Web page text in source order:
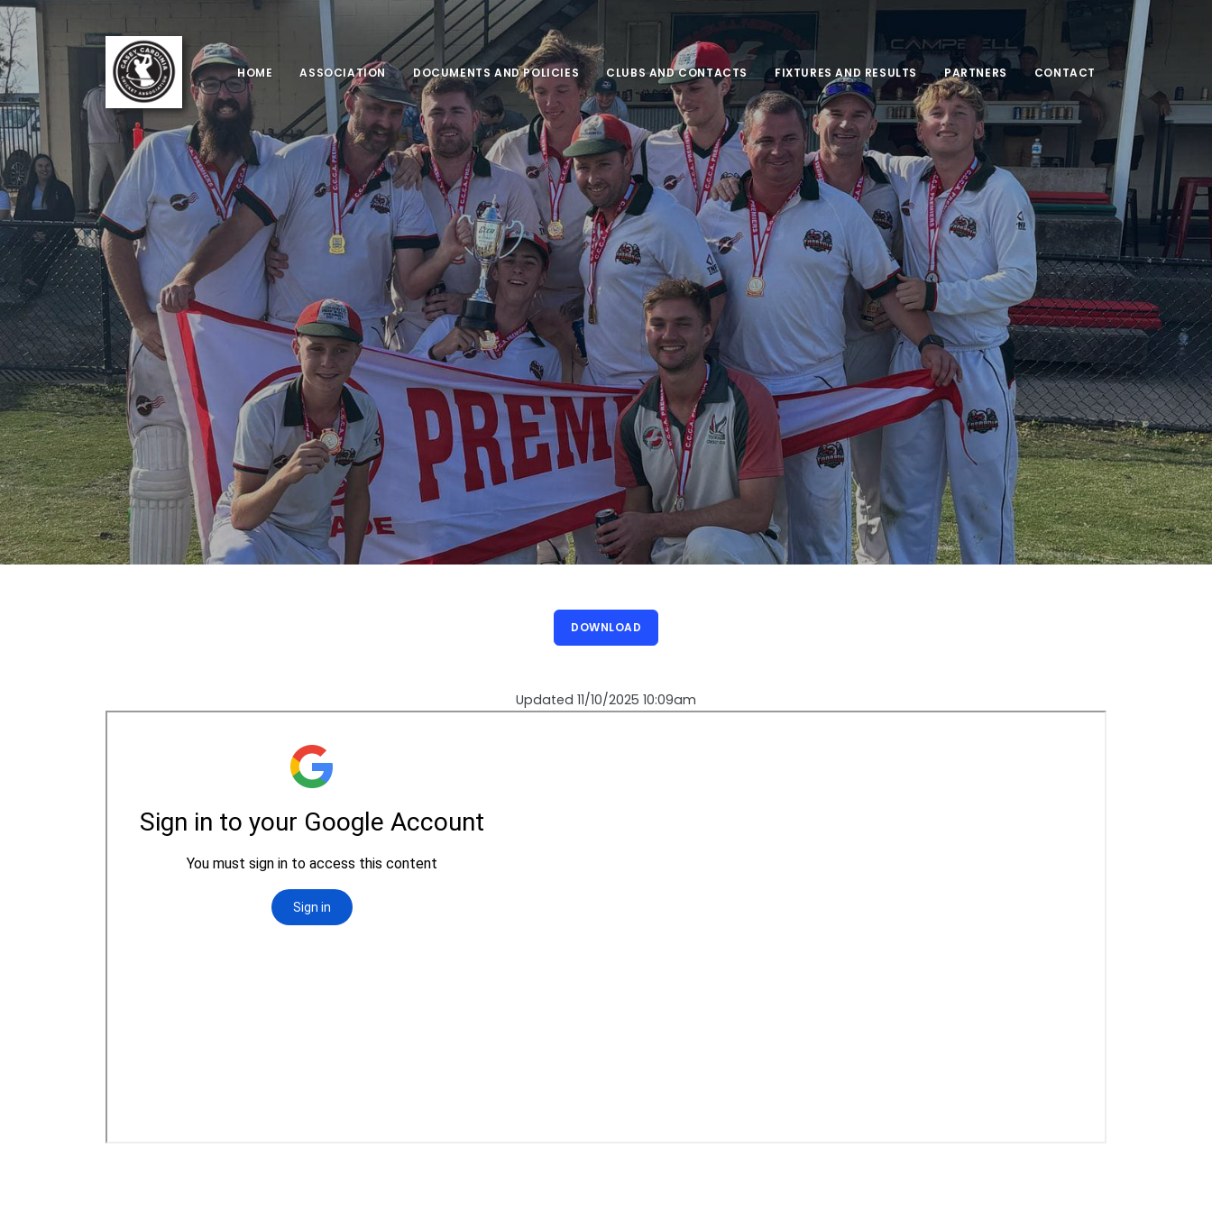
HOME ASSOCIATION DOCUMENTS AND POLICIES CLUBS AND CONTACTS FIXTURES AND RESULTS PARTNERS CONTACT
DOWNLOAD
Updated 11/10/2025 10:09am